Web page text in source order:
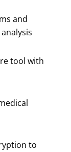
and
tool with
to